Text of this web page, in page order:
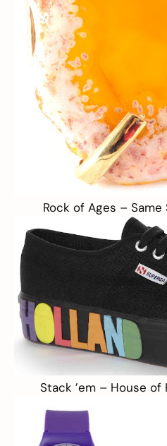
Rock of Ages –
Stack ’em – House of